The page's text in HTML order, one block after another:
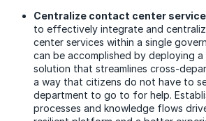
Centralize contact center
to effectively integrate and
center services within a single
can be accomplished by deploying
solution that streamlines cross-
a way that citizens do not have to
department to go to for help.
processes and knowledge flows